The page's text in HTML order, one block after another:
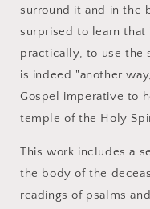
surround it and in the
surprised to learn
practically, to use the
is indeed "another
Gospel imperative to
temple of the Holy
This work includes a
the body of the
readings of psalms